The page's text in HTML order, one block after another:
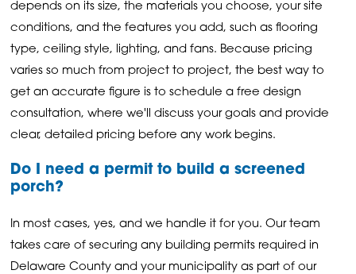
depends on its size, the materials you choose, your site
conditions, and the features you add, such as flooring
type, ceiling style, lighting, and fans. Because pricing
varies so much from project to project, the best way to
get an accurate figure is to schedule a free design
consultation, where we'll discuss your goals and provide
clear, detailed pricing before any work begins.
Do I need a permit to build a screened
porch?
In most cases, yes, and we handle it for you. Our team
takes care of securing any building permits required in
Delaware County and your municipality as part of our